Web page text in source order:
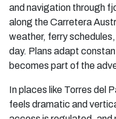
and navigation through
along the Carretera
weather, ferry
day. Plans adapt
becomes part of the
In places like Torres del
feels dramatic and